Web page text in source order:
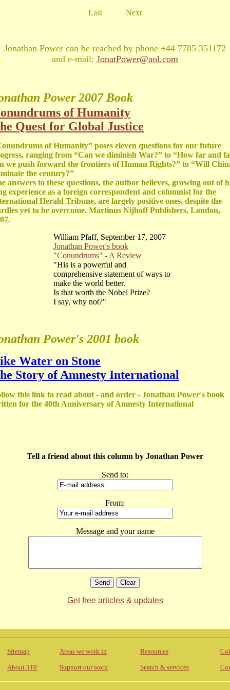
Last Next
Jonathan Power can be reached by phone +44 7785 351172
and e-mail: JonatPower@aol.com
Power2007 Book
of Humanity
Quest for Global Justice
of Humanity” poses eleven questions for our future
ranging from “Can we diminish War?” to “How far and
we push forward the frontiers of Human Rights?” to “Will
the century?”
answers to these questions, the author believes, growing out of
experience as a foreign correspondent and columnist for the
Herald Tribune, are largely positive ones, despite the
yet to be overcome. Martinus Nijhoff Publishers, London,
William Pfaff, September 17, 2007
Jonathan Power's book
"Conundrums" - A Review
"His is a powerful and
comprehensive statement of ways to
make the world better.
Is that worth the Nobel Prize?
I say, why not?"
Power's 2001 book
Water on Stone
Story of Amnesty International
this link to read about - and order - Jonathan Power's book
for the 40th Anniversary of Amnesty International
Tell a friend about this column by Jonathan Power
Send to:
From:
Message and your name
Get free articles & updates
Sitemap Areas we work in Resources
About TFF Support our work Search & services